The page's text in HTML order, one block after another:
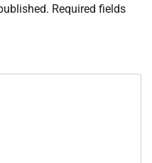
Required fields